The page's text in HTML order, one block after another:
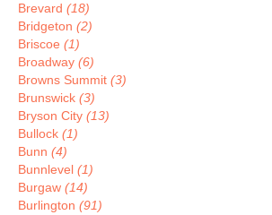
Brevard (18)
Bridgeton (2)
Briscoe (1)
Broadway (6)
Browns Summit (3)
Brunswick (3)
Bryson City (13)
Bullock (1)
Bunn (4)
Bunnlevel (1)
Burgaw (14)
Burlington (91)